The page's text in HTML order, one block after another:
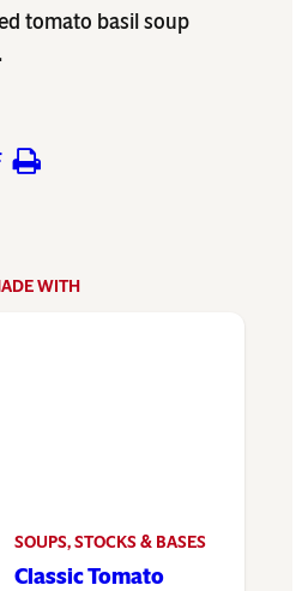
tomato basil soup
WITH
SOUPS, STOCKS & BASES
Classic Tomato